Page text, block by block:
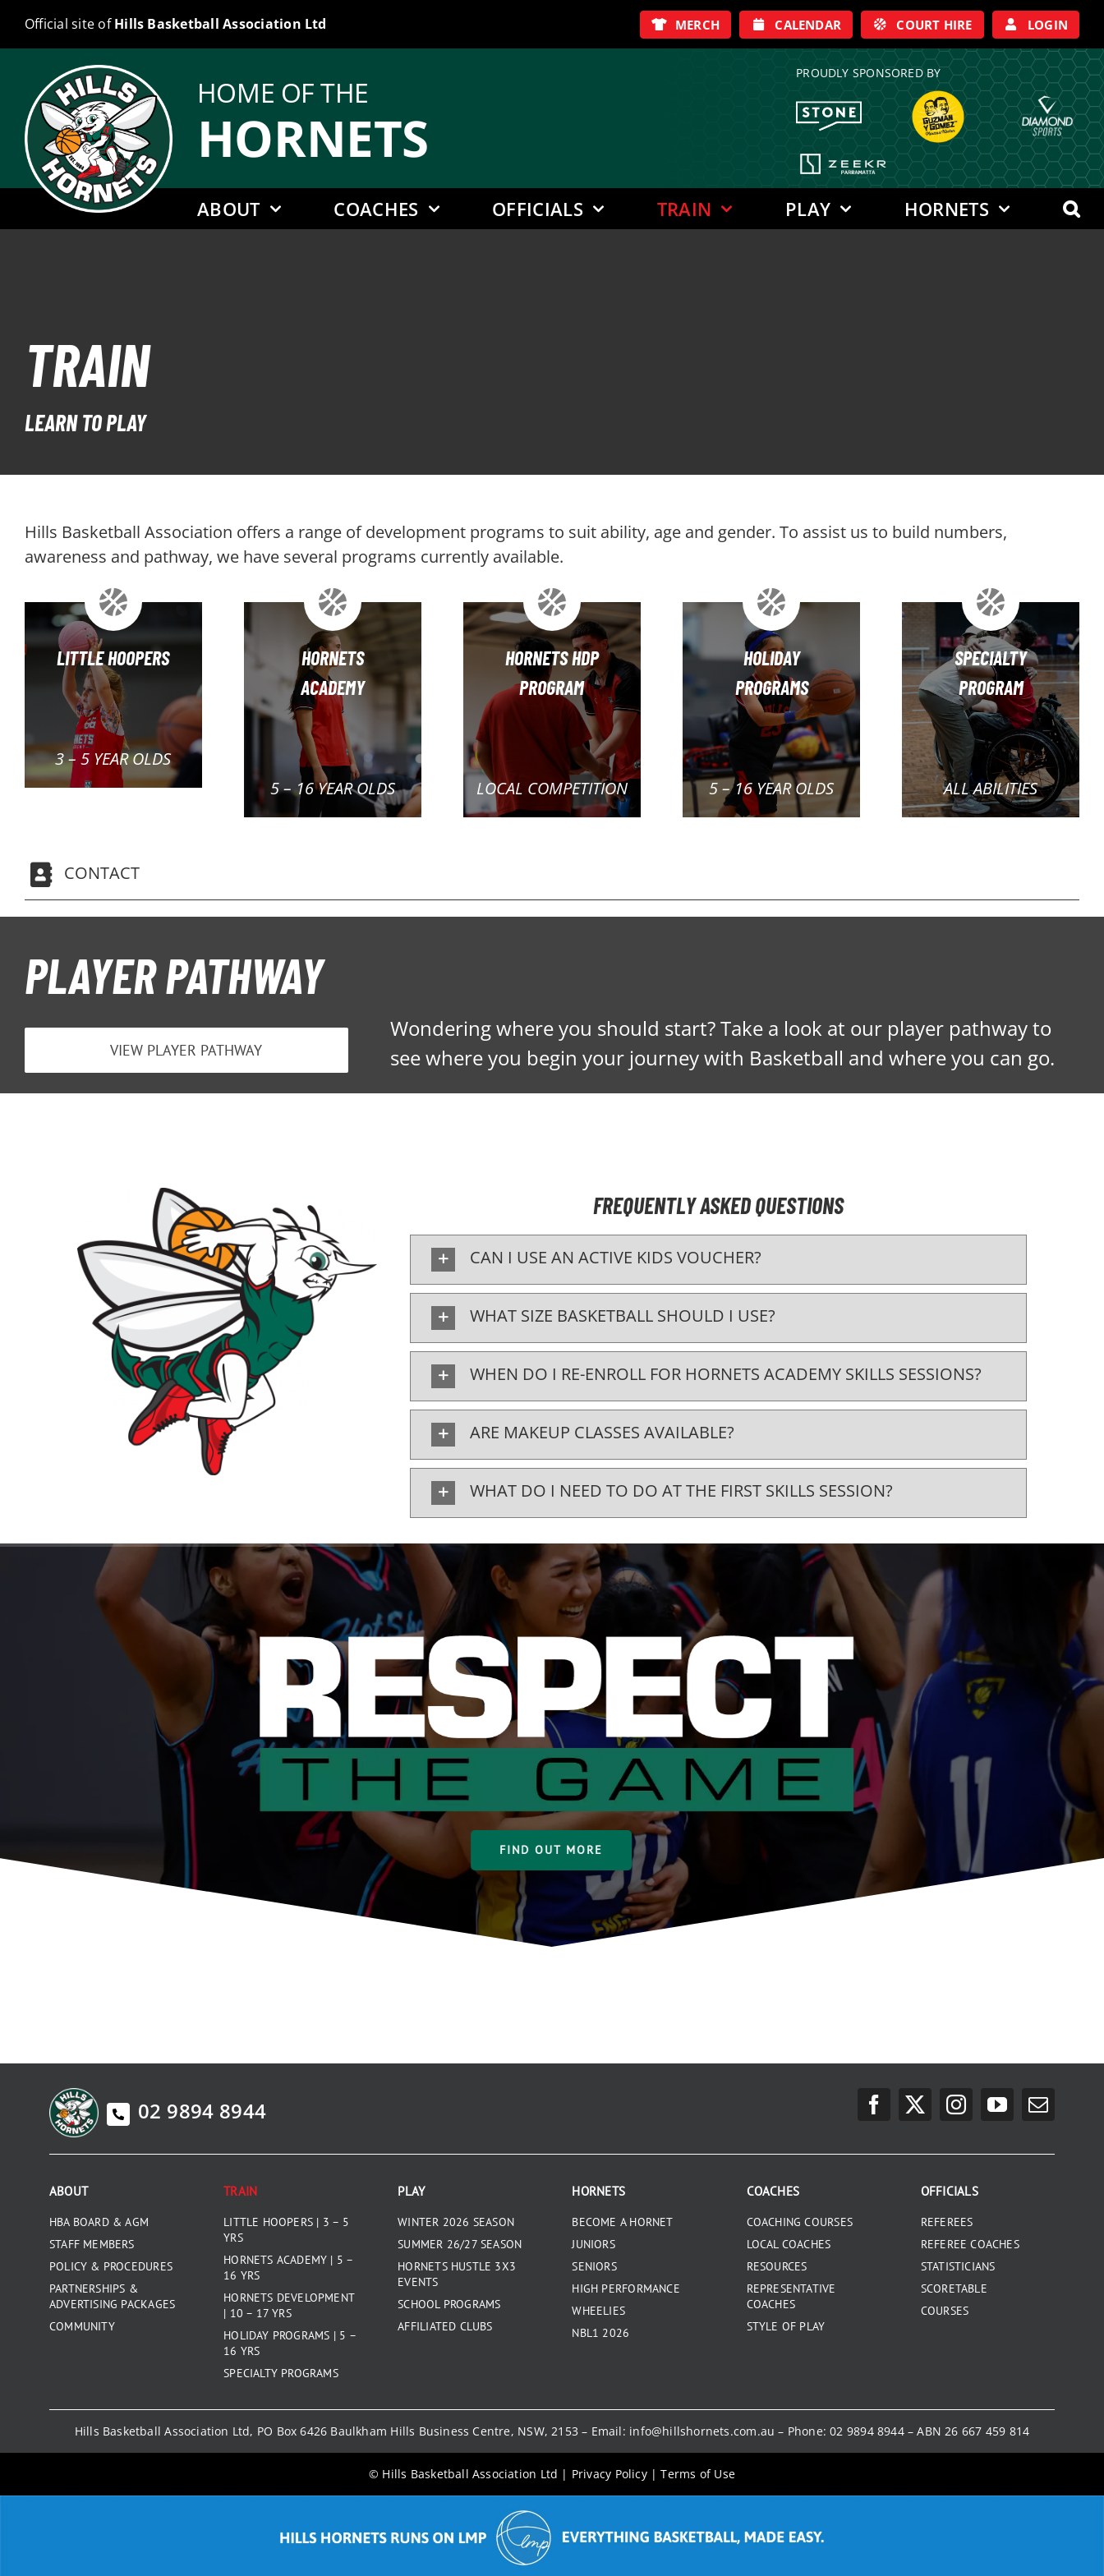
content
Official site ofHills Basketball Association Ltd MERCH CALENDAR COURT HIRE LOGIN
HOME OF THE
HORNETS
PROUDLY SPONSORED BY
ABOUT COACHES OFFICIALS TRAIN PLAY HORNETS
TRAIN
LEARN TO PLAY
Hills Basketball Association offers a range of development programs to suit ability, age and gender. To assist us to build numbers,
awareness and pathway, we have several programs currently available.
LITTLE HOOPERS
3 – 5 YEAR OLDS
HORNETS
ACADEMY
5 – 16 YEAR OLDS
HORNETS HDP
PROGRAM
LOCAL COMPETITION
HOLIDAY
PROGRAMS
5 – 16 YEAR OLDS
SPECIALTY
PROGRAM
ALL ABILITIES
CONTACT
PLAYER PATHWAY
VIEW PLAYER PATHWAY
Wondering where you should start? Take a look at our player pathway to
see where you begin your journey with Basketball and where you can go.
FREQUENTLY ASKED QUESTIONS
CAN I USE AN ACTIVE KIDS VOUCHER?
WHAT SIZE BASKETBALL SHOULD I USE?
WHEN DO I RE-ENROLL FOR HORNETS ACADEMY SKILLS SESSIONS?
ARE MAKEUP CLASSES AVAILABLE?
WHAT DO I NEED TO DO AT THE FIRST SKILLS SESSION?
FIND OUT MORE
02 9894 8944
ABOUT
HBA BOARD & AGM
STAFF MEMBERS
POLICY & PROCEDURES
PARTNERSHIPS &
ADVERTISING PACKAGES
COMMUNITY
TRAIN
LITTLE HOOPERS | 3 – 5
YRS
HORNETS ACADEMY | 5 –
16 YRS
HORNETS DEVELOPMENT
| 10 – 17 YRS
HOLIDAY PROGRAMS | 5 –
16 YRS
SPECIALTY PROGRAMS
PLAY
WINTER 2026 SEASON
SUMMER 26/27 SEASON
HORNETS HUSTLE 3X3
EVENTS
SCHOOL PROGRAMS
AFFILIATED CLUBS
HORNETS
BECOME A HORNET
JUNIORS
SENIORS
HIGH PERFORMANCE
WHEELIES
NBL1 2026
COACHES
COACHING COURSES
LOCAL COACHES
RESOURCES
REPRESENTATIVE
COACHES
STYLE OF PLAY
OFFICIALS
REFEREES
REFEREE COACHES
STATISTICIANS
SCORETABLE
COURSES
Hills Basketball Association Ltd, PO Box 6426 Baulkham Hills Business Centre, NSW, 2153 – Email: info@hillshornets.com.au – Phone:02 9894 8944– ABN 26 667 459 814
© Hills Basketball Association Ltd | Privacy Policy|Terms of Use